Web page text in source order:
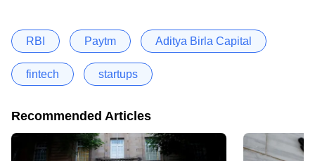
RBI Paytm Aditya Birla Capital
fintech startups
Recommended Articles